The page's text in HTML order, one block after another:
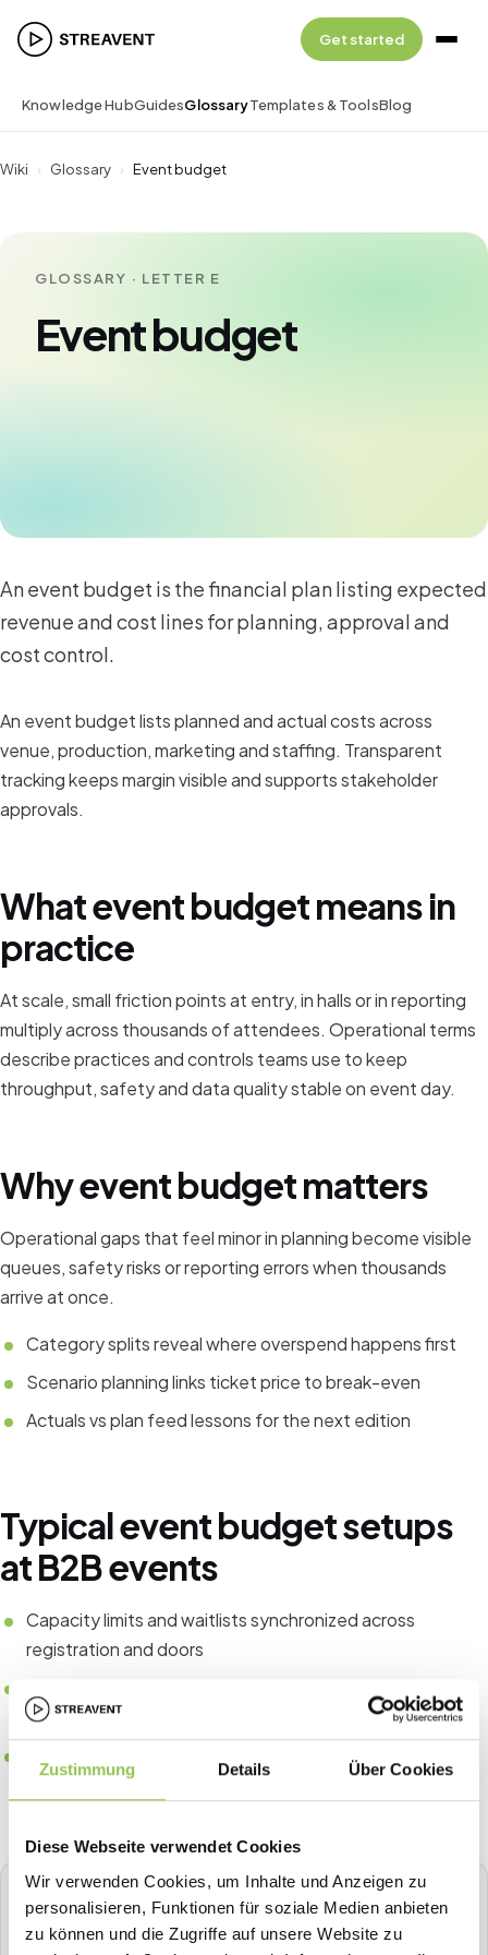
Zustimmung Details Über Cookies
Diese Webseite verwendet Cookies
Wir verwenden Cookies, um Inhalte und Anzeigen zu
personalisieren, Funktionen für soziale Medien anbieten
zu können und die Zugriffe auf unsere Website zu
Get started
Knowledge HubGuidesGlossaryTemplates & ToolsBlog
Wiki › Glossary › Event budget
STREAVENT
All-in-one event platform
GLOSSARY · LETTER E
Event budget
An event budget is the financial plan listing expected
revenue and cost lines for planning, approval and
cost control.
An event budget lists planned and actual costs across
venue, production, marketing and staffing. Transparent
tracking keeps margin visible and supports stakeholder
approvals.
What event budget means in
practice
At scale, small friction points at entry, in halls or in reporting
multiply across thousands of attendees. Operational terms
describe practices and controls teams use to keep
throughput, safety and data quality stable on event day.
Why event budget matters
Operational gaps that feel minor in planning become visible
queues, safety risks or reporting errors when thousands
arrive at once.
Category splits reveal where overspend happens first
Scenario planning links ticket price to break-even
Actuals vs plan feed lessons for the next edition
Typical event budget setups
at B2B events
Capacity limits and waitlists synchronized across
registration and doors
escalation
Post-event data export checklist for finance and